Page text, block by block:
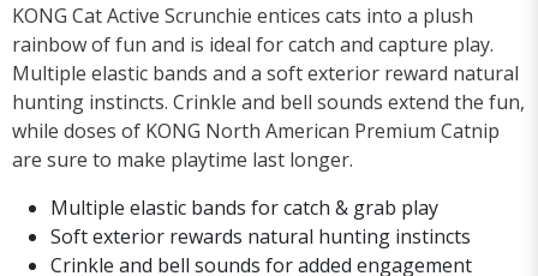
KONG Cat Active Scrunchie entices cats into a plush
rainbow of fun and is ideal for catch and capture play.
Multiple elastic bands and a soft exterior reward natural
hunting instincts. Crinkle and bell sounds extend the fun,
while doses of KONG North American Premium Catnip
are sure to make playtime last longer.
Multiple elastic bands for catch & grab play
Soft exterior rewards natural hunting instincts
Crinkle and bell sounds for added engagement